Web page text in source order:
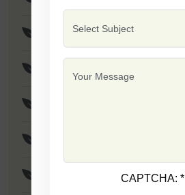
F1 - SSB 475
CAPTCHA:*